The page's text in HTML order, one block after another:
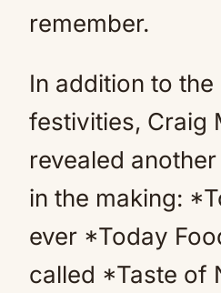
remember.
In addition to
festivities, Craig
revealed
in the making:
ever *Today
called *Taste of